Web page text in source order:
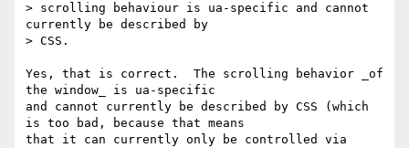
> scrolling behaviour is ua-specific and cannot
currently be described by
> CSS.
Yes, that is correct.  The scrolling behavior _of
the window_ is ua-specific
and cannot currently be described by CSS (which
is too bad, because that means
that it can currently only be controlled via